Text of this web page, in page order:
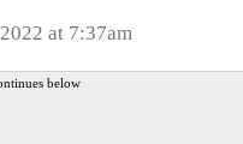
at 7:37am
below